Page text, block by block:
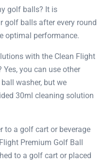
golf balls? It is
golf balls after every round
optimal performance.
with the Clean Flight
you can use other
washer, but we
30ml cleaning solution
to a golf cart or beverage
Premium Golf Ball
to a golf cart or placed